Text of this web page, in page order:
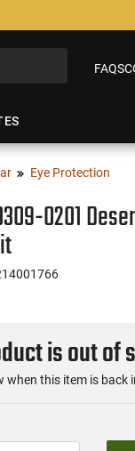
FAQS
Eye Protection
0201
is out of
when this item is back